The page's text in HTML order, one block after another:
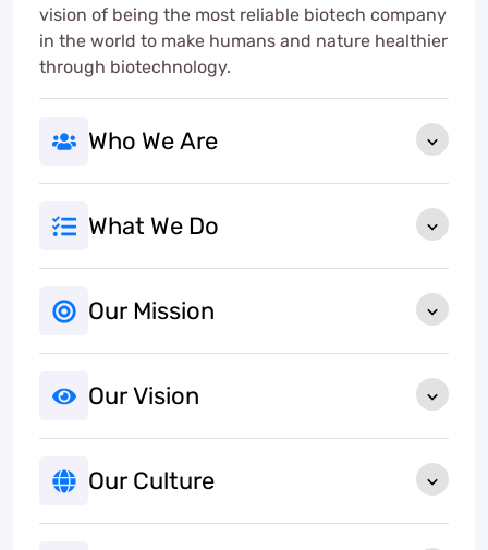
vision of being the most reliable biotech company
in the world to make humans and nature healthier
through biotechnology.
Who We Are
What We Do
Our Mission
Our Vision
Our Culture